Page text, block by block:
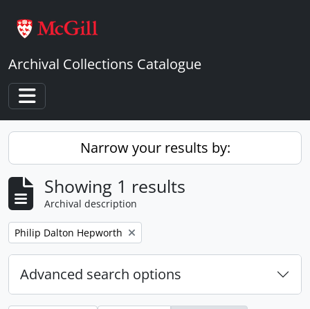
Archival Collections Catalogue
Toggle navigation
Narrow your results by:
Showing 1 results
Archival description
Remove filter:
Philip Dalton Hepworth
Advanced search options